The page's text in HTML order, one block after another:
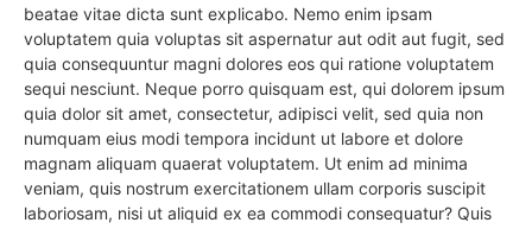
beatae vitae dicta sunt explicabo. Nemo enim ipsam
voluptatem quia voluptas sit aspernatur aut odit aut fugit, sed
quia consequuntur magni dolores eos qui ratione voluptatem
sequi nesciunt. Neque porro quisquam est, qui dolorem ipsum
quia dolor sit amet, consectetur, adipisci velit, sed quia non
numquam eius modi tempora incidunt ut labore et dolore
magnam aliquam quaerat voluptatem. Ut enim ad minima
veniam, quis nostrum exercitationem ullam corporis suscipit
laboriosam, nisi ut aliquid ex ea commodi consequatur? Quis